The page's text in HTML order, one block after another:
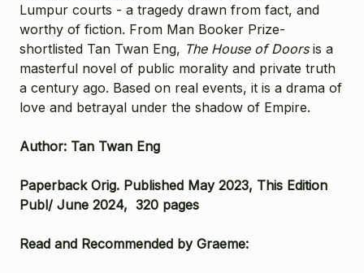
Lumpur courts - a tragedy drawn from fact, and
worthy of fiction. From Man Booker Prize-
shortlisted Tan Twan Eng, The House of Doorsis a
masterful novel of public morality and private truth
a century ago. Based on real events, it is a drama of
love and betrayal under the shadow of Empire.
Author: Tan Twan Eng
Paperback Orig. Published May 2023, This Edition
Publ/ June 2024, 320 pages
Read and Recommended by Graeme: